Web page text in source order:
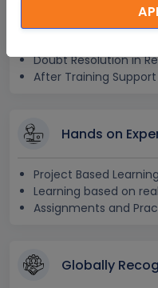
Doubt Resolution in
After Training Support
Hands on
Project Based Learning
Learning based on
Assignments and
Globally